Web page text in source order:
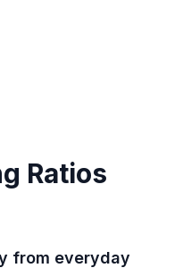
Ratios
from everyday